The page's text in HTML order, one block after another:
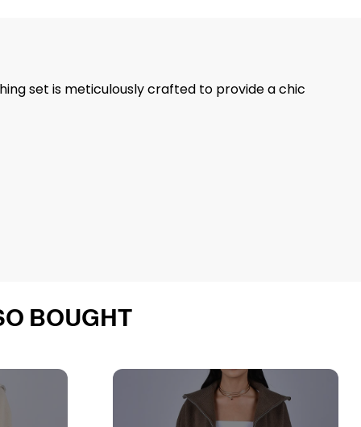
set is meticulously crafted to provide a chic
BOUGHT